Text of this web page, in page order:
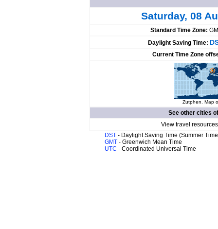
Saturday, 08
Standard Time Zone:
Daylight Saving Time:
Current Time Zone
Zutphen. Map
See other cities
View travel
DST - Daylight Saving Time (Summer
GMT - Greenwich Mean Time
UTC - Coordinated Universal Time